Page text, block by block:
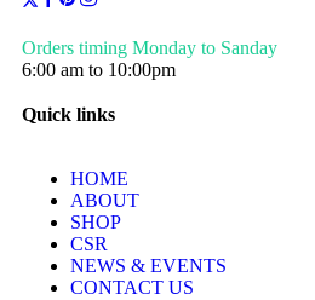
Orders timing Monday to Sanday
6:00 am to 10:00pm
Quick links
HOME
ABOUT
SHOP
CSR
NEWS & EVENTS
CONTACT US